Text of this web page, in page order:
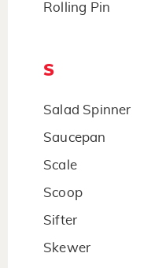
Rolling Pin
S
Salad Spinner
Saucepan
Scale
Scoop
Sifter
Skewer